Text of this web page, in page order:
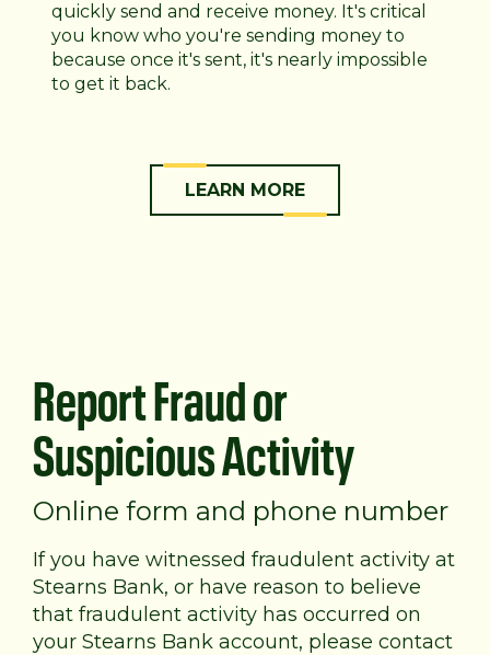
quickly send and receive money. It's critical
you know who you're sending money to
because once it's sent, it's nearly impossible
to get it back.
LEARN MORE
Report Fraud or
Suspicious Activity
Online form and phone number
If you have witnessed fraudulent activity at
Stearns Bank, or have reason to believe
that fraudulent activity has occurred on
your Stearns Bank account, please contact